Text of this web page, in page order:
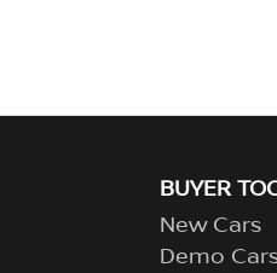
BUYER
New Cars
Demo